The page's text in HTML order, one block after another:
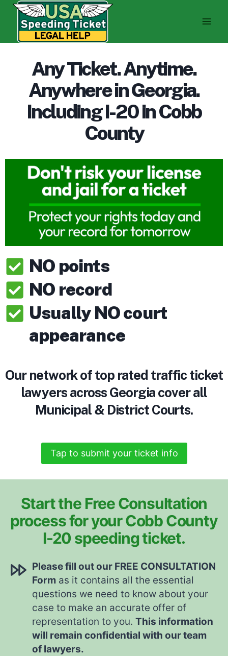
Skip
content
Any Ticket. Anytime.
Anywhere in Georgia.
Including I-20 in Cobb
County
NO points
NO record
Usually NO court
appearance
Our network of top rated traffic ticket
lawyers across Georgia cover all
Municipal & District Courts.
Tap to submit your ticket info
Start the Free Consultation
process for your Cobb County
I-20 speeding ticket.
Please fill out our FREE CONSULTATION
Form as it contains all the essential
questions we need to know about your
case to make an accurate offer of
representation to you. This information
will remain confidential with our team
of lawyers.